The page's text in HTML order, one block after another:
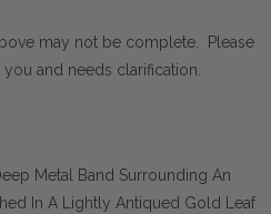
may not be complete. Please
and needs clarification.
Metal Band Surrounding An
In A Lightly Antiqued Gold Leaf